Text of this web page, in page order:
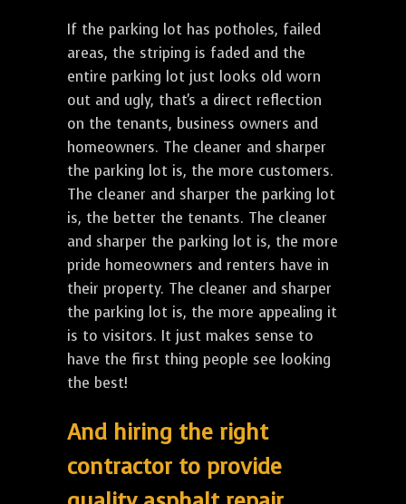
If the parking lot has potholes, failed
areas, the striping is faded and the
entire parking lot just looks old worn
out and ugly, that's a direct reflection
on the tenants, business owners and
homeowners. The cleaner and sharper
the parking lot is, the more customers.
The cleaner and sharper the parking lot
is, the better the tenants. The cleaner
and sharper the parking lot is, the more
pride homeowners and renters have in
their property. The cleaner and sharper
the parking lot is, the more appealing it
is to visitors. It just makes sense to
have the first thing people see looking
the best!
And hiring the right
contractor to provide